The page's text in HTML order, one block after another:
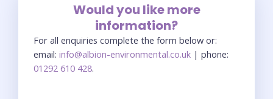
Would you like more
information?
For all enquiries complete the form below or:
email: info@albion-environmental.co.uk | phone:
01292 610 428.